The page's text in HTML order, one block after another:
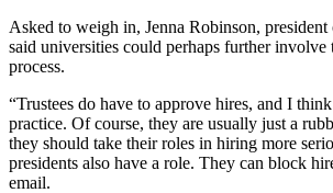
Asked to weigh in, Jenna Robinson,
said universities could perhaps further involve
process.
“Trustees do have to approve hires, and I
practice. Of course, they are usually just a
they should take their roles in hiring more
presidents also have a role. They can block
email.